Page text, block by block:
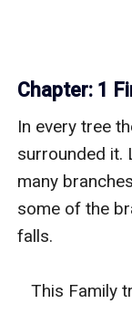
Chapter: 1
In every tree
surrounded it.
many
some of the
falls.
This Family